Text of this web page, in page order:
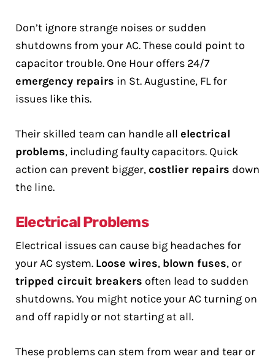
Don’t ignore strange noises or sudden
shutdowns from your AC. These could point to
capacitor trouble. One Hour offers 24/7
emergency repairs in St. Augustine, FL for
issues like this.
Their skilled team can handle all electrical
problems, including faulty capacitors. Quick
action can prevent bigger,costlier repairs down
the line.
Electrical Problems
Electrical issues can cause big headaches for
your AC system. Loose wires, blown fuses, or
tripped circuit breakers often lead to sudden
shutdowns. You might notice your AC turning on
and off rapidly or not starting at all.
These problems can stem from wear and tear or